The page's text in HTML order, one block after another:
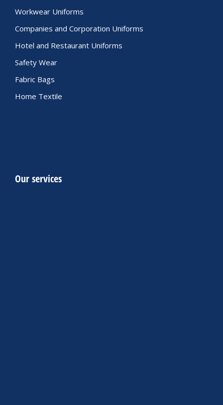
Workwear Uniforms
Companies and Corporation Uniforms
Hotel and Restaurant Uniforms
Safety Wear
Fabric Bags
Home Textile
Our services